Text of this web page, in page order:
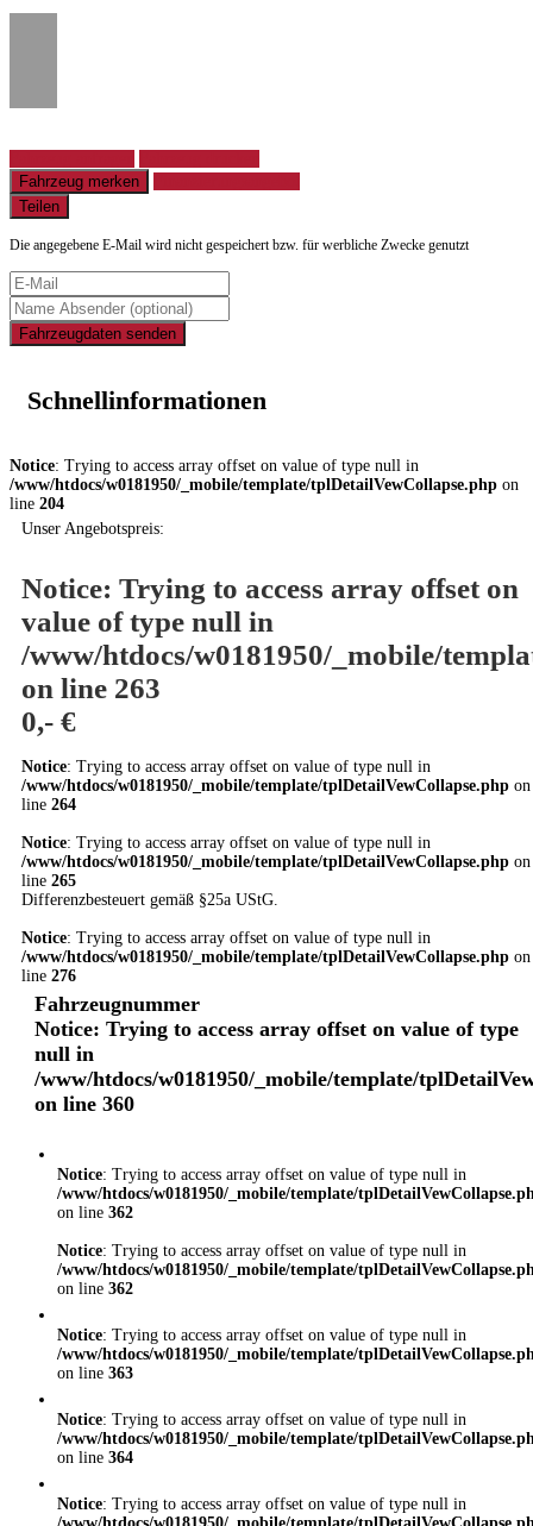
Fahrzeug merken
Teilen
Die angegebene E-Mail wird nicht gespeichert bzw. für werbliche Zwecke genutzt
Fahrzeugdaten senden
Schnellinformationen
Notice: Trying to access array offset on value of type null in
/www/htdocs/w0181950/_mobile/template/tplDetailVewCollapse.php on
line 204
Unser Angebotspreis:
Notice: Trying to access array offset on
value of type null in
/www/htdocs/w0181950/_mobile/
on line 263
0,- €
Notice: Trying to access array offset on value of type null in
/www/htdocs/w0181950/_mobile/template/tplDetailVewCollapse.php on
line 264
Notice: Trying to access array offset on value of type null in
/www/htdocs/w0181950/_mobile/template/tplDetailVewCollapse.php on
line 265
Differenzbesteuert gemäß §25a UStG.
Notice: Trying to access array offset on value of type null in
/www/htdocs/w0181950/_mobile/template/tplDetailVewCollapse.php on
line 276
Fahrzeugnummer
Notice: Trying to access array offset on value of type
null in
/www/htdocs/w0181950/_mobile/template/
on line 360
Notice: Trying to access array offset on value of type null in
/www/htdocs/w0181950/_mobile/template/
on line 362
Notice: Trying to access array offset on value of type null in
/www/htdocs/w0181950/_mobile/template/
on line 362
Notice: Trying to access array offset on value of type null in
/www/htdocs/w0181950/_mobile/template/
on line 363
Notice: Trying to access array offset on value of type null in
/www/htdocs/w0181950/_mobile/template/
on line 364
Notice: Trying to access array offset on value of type null in